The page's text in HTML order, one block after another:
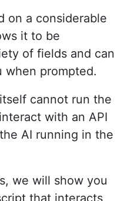
on a considerable
it to be
of fields and can
when prompted.
cannot run the
with an API
AI running in the
we will show you
that interacts